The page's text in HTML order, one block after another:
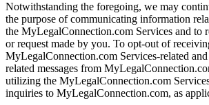
Notwithstanding the foregoing, we may
the purpose of communicating information
the MyLegalConnection.com Services and to
or request made by you. To opt-out of
MyLegalConnection.com Services-related
related messages from
utilizing the MyLegalConnection.com
inquiries to MyLegalConnection.com, as